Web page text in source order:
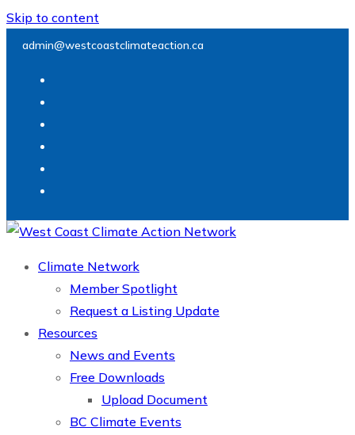
Skip to content
admin@westcoastclimateaction.ca
Climate Network
Member Spotlight
Request a Listing Update
Resources
News and Events
Free Downloads
Upload Document
BC Climate Events